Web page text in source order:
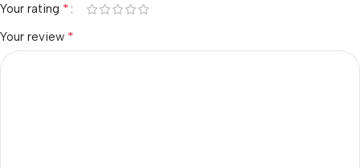
Your rating *
Your review *